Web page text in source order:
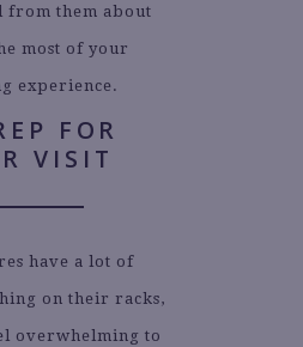
from them about
most of your
experience.
FOR
VISIT
have a lot of
on their racks,
overwhelming to